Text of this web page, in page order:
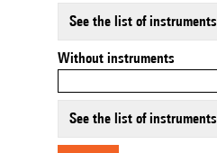
See the list of instruments
Without instruments
See the list of instruments